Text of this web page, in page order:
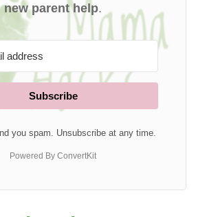
new parent help.
Subscribe
you spam. Unsubscribe at any time.
Powered By ConvertKit